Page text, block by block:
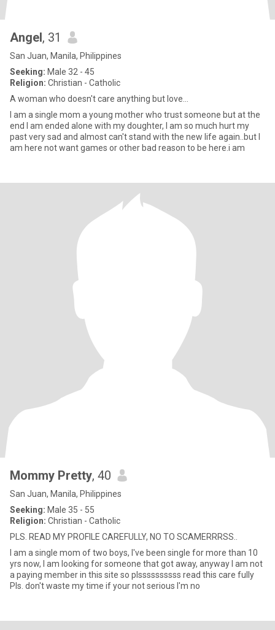
Angel, 31
San Juan, Manila, Philippines
Seeking: Male 32 - 45
Religion: Christian - Catholic
A woman who doesn't care anything but love...
I am a single mom a young mother who trust someone but at the
end I am ended alone with my doughter, I am so much hurt my
past very sad and almost can't stand with the new life again..but I
am here not want games or other bad reason to be here.i am
Mommy Pretty, 40
San Juan, Manila, Philippines
Seeking: Male 35 - 55
Religion: Christian - Catholic
PLS. READ MY PROFILE CAREFULLY, NO TO SCAMERRRSS..
I am a single mom of two boys, I've been single for more than 10
yrs now, I am looking for someone that got away, anyway I am not
a paying member in this site so plssssssssss read this care fully
Pls. don't waste my time if your not serious I'm no